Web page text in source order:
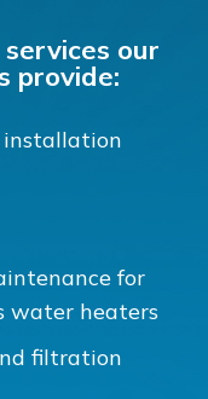
our
provide:
installation
for
water heaters
filtration